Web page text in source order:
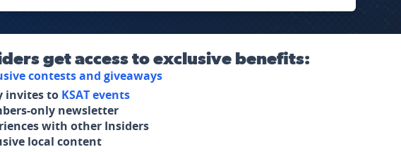
get access to exclusive benefits:
contests and giveaways
invites to KSAT events
only newsletter
with other Insiders
local content